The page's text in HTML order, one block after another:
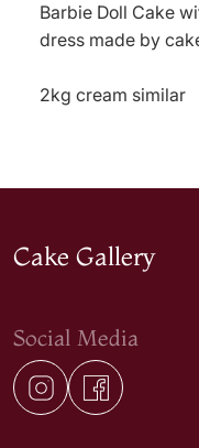
Barbie Doll Cake
dress made by
2kg cream similar
Cake Gallery
Social Media